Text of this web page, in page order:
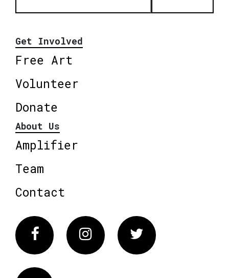
Get Involved
Free Art
Volunteer
Donate
About Us
Amplifier
Team
Contact
FacebookInstagram Twitter